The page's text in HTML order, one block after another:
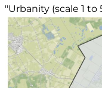
"Urbanity (scale 1 to